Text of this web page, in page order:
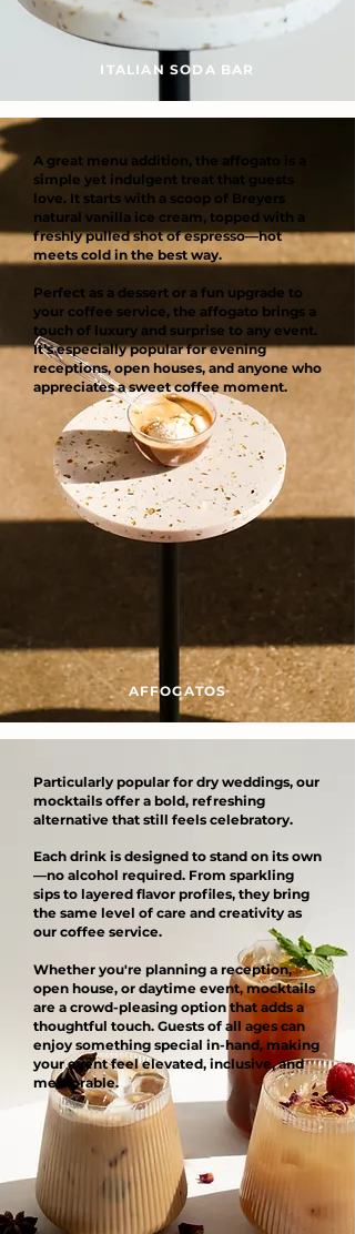
ITALIAN SODA BAR
A great menu addition, the affogato is a
simple yet indulgent treat that guests
love. It starts with a scoop of Breyers
natural vanilla ice cream, topped with a
freshly pulled shot of espresso—hot
meets cold in the best way.
Perfect as a dessert or a fun upgrade to
your coffee service, the affogato brings a
touch of luxury and surprise to any event.
It’s especially popular for evening
receptions, open houses, and anyone who
appreciates a sweet coffee moment.
AFFOGATOS
Particularly popular for dry weddings, our
mocktails offer a bold, refreshing
alternative that still feels celebratory.
Each drink is designed to stand on its own
—no alcohol required. From sparkling
sips to layered flavor profiles, they bring
the same level of care and creativity as
our coffee service.
Whether you're planning a reception,
open house, or daytime event, mocktails
are a crowd-pleasing option that adds a
thoughtful touch. Guests of all ages can
enjoy something special in-hand, making
your event feel elevated, inclusive, and
memorable.